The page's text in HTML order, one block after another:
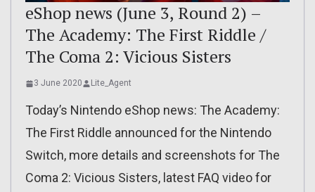
eShop news (June 3, Round 2) –
The Academy: The First Riddle /
The Coma 2: Vicious Sisters
3 June 2020 Lite_Agent
Today’s Nintendo eShop news: The Academy:
The First Riddle announced for the Nintendo
Switch, more details and screenshots for The
Coma 2: Vicious Sisters, latest FAQ video for